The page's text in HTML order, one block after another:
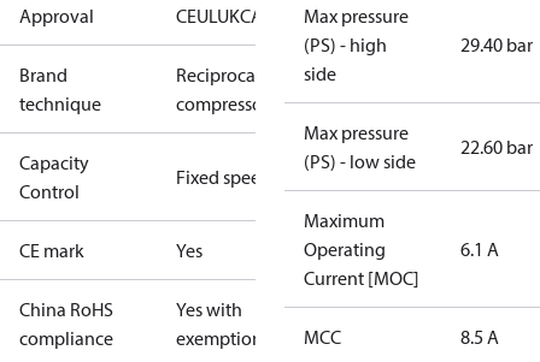
Approval CEULUKCA
Brand
technique
Reciprocating
compressor
Capacity
Control
Fixed speed
CE mark Yes
China RoHS
compliance
Yes with
exemptions
Max pressure
(PS) - high
side
29.40 bar
Max pressure
(PS) - low side
22.60 bar
Maximum
Operating
Current [MOC]
6.1 A
MCC 8.5 A